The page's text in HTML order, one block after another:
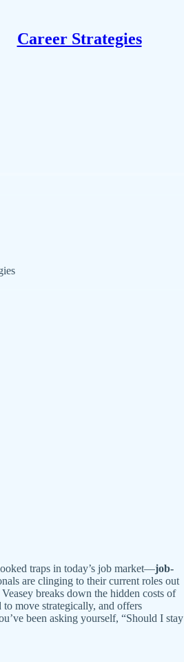
Career Strategies
traps in today’s job market—job-
are clinging to their current roles out
breaks down the hidden costs of
move strategically, and offers
been asking yourself, “Should I stay